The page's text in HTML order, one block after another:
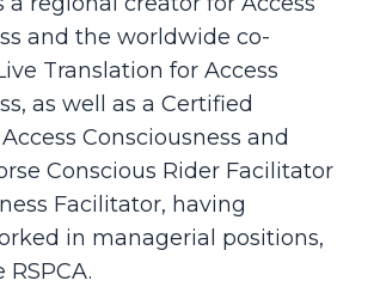
and the worldwide co-
Translation for Access
as well as a Certified
Consciousness and
Conscious Rider Facilitator
Facilitator, having
in managerial positions,